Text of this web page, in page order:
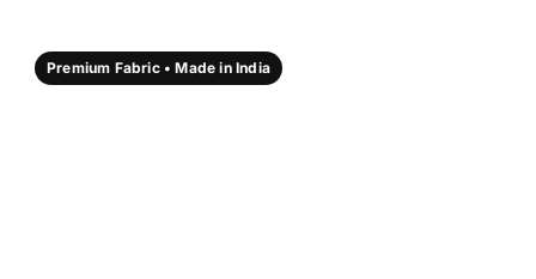
Premium Fabric • Made in India